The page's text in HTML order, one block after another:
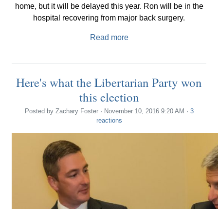
home, but it will be delayed this year. Ron will be in the
hospital recovering from major back surgery.
Read more
Here's what the Libertarian Party won
this election
Posted by Zachary Foster· November 10, 2016 9:20 AM · 3
reactions